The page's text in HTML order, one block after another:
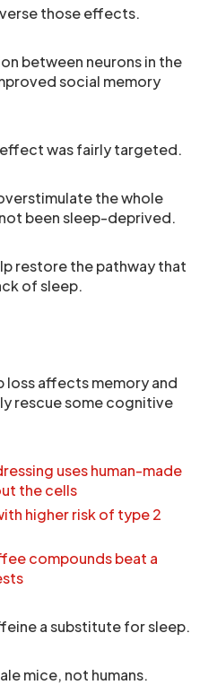
those effects.
between neurons in the
social memory
was fairly targeted.
the whole
been sleep-deprived.
restore the pathway that
of sleep.
loss affects memory and
rescue some cognitive
uses human-made
the cells
higher risk of type 2
compounds beat a
a substitute for sleep.
mice, not humans.